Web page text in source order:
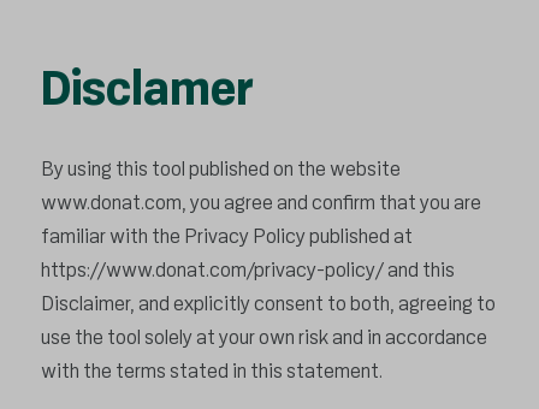
Disclamer
By using this tool published on the website
www.donat.com, you agree and confirm that you are
familiar with the Privacy Policy published at
https://www.donat.com/privacy-policy/and this
Disclaimer, and explicitly consent to both, agreeing to
use the tool solely at your own risk and in accordance
with the terms stated in this statement.